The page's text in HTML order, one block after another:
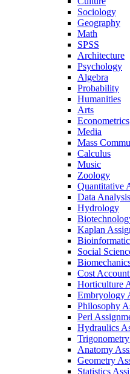
Sociology
Geography
Math
SPSS
Architecture
Psychology
Algebra
Probability
Humanities
Arts
Econometrics
Media
Mass
Calculus
Music
Zoology
Quantitative
Data Analysis
Hydrology
Kaplan
Social
Cost
Horticulture
Embryology
Philosophy
Perl
Hydraulics
Anatomy
Geometry
Statistics